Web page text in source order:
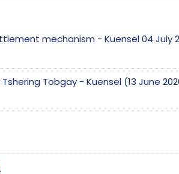
mechanism - Kuensel 04 July
Tobgay - Kuensel (13 June